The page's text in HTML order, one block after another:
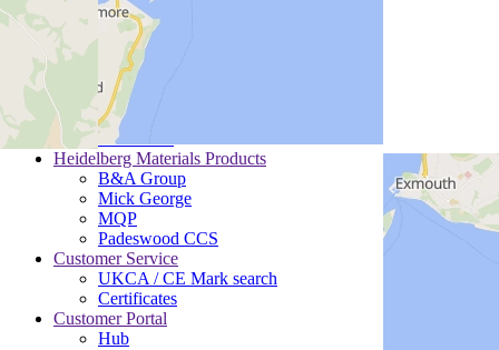
SpeakUp®
Gender Pay Gap Report
Heidelberg Materials Communities
Careers
Communities
Drivers
Pensioners
Heidelberg Materials Products
B&A Group
Mick George
MQP
Padeswood CCS
Customer Service
UKCA / CE Mark search
Certificates
Customer Portal
Hub